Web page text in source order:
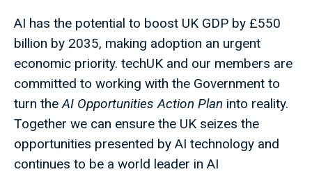
AI has the potential to boost UK GDP by £550
billion by 2035, making adoption an urgent
economic priority. techUK and our members are
committed to working with the Government to
turn theAI Opportunities Action Plan into reality.
Together we can ensure the UK seizes the
opportunities presented by AI technology and
continues to be a world leader in AI